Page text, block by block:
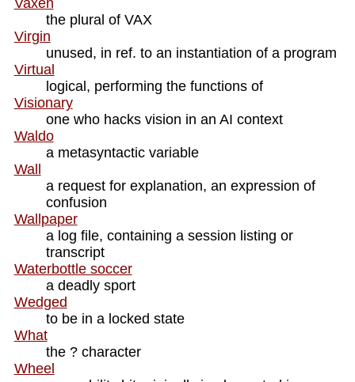
Vaxen
the plural of VAX
Virgin
unused, in ref. to an instantiation of a program
Virtual
logical, performing the functions of
Visionary
one who hacks vision in an AI context
Waldo
a metasyntactic variable
Wall
a request for explanation, an expression of
confusion
Wallpaper
a log file, containing a session listing or
transcript
Waterbottle soccer
a deadly sport
Wedged
to be in a locked state
What
the ? character
Wheel